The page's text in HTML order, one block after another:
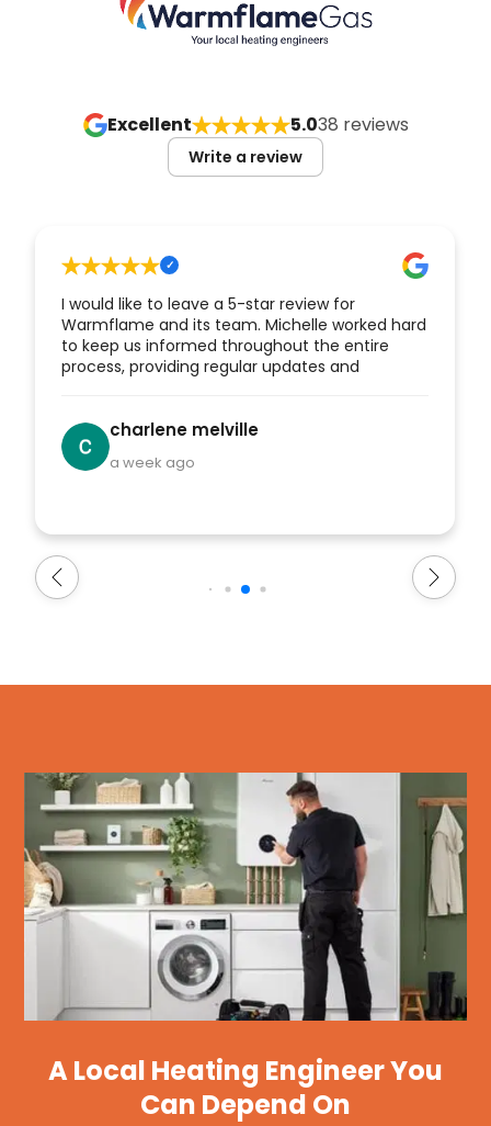
Excellent 5.038 reviews
Write a review
I would like to leave a 5-star review for
Warmflame and its team. Michelle worked hard
to keep us informed throughout the entire
process, providing regular updates and
Her communication and customer service
were excellent. Mike and Sam also kept us
updated as the work progressed. They carried
timeframe they had allocated. Everyone at
Warmflame was professional, friendly,
approachable, and a pleasure to deal with. We
are very pleased with the service we received
charlene melville
a week ago
A Local Heating Engineer You
Can Depend On